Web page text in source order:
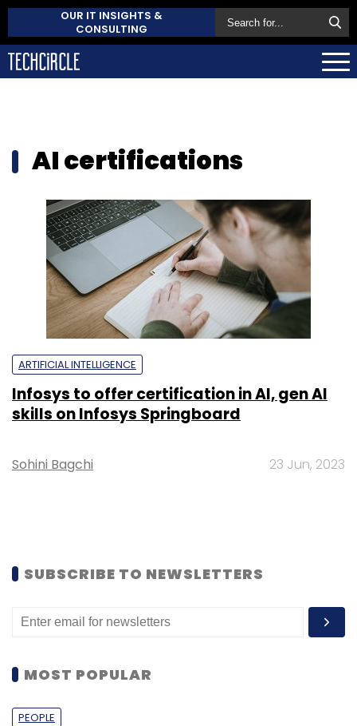
OUR IT INSIGHTS &
CONSULTING
AI certifications
ARTIFICIAL INTELLIGENCE
Infosys to offer certification in AI, gen AI
skills on Infosys Springboard
Sohini Bagchi 23 Jun, 2023
SUBSCRIBE TO NEWSLETTERS
MOST POPULAR
PEOPLE